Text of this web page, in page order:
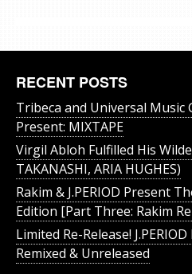
RECENT POSTS
Tribeca and Universal Music
Present: MIXTAPE
Virgil Abloh Fulfilled His
TAKANASHI, ARIA HUGHES)
Rakim & J​.​PERIOD Present
Edition [Part Three: Rakim
Limited Re-Release!
Remixed & Unreleased